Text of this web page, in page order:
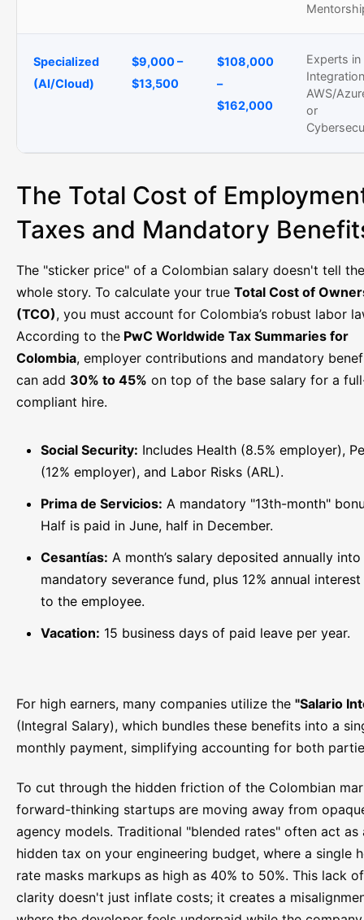
Specialized
(AI/Cloud)
$9,000 –
$13,500
$108,000
–
$162,000
Experts in
AWS/
or
The Total Cost of
Taxes and Mandatory
The "sticker price" of a Colombian salary doesn't tell the
whole story. To calculate your true Total Cost of
(TCO), you must account for Colombia’s robust labor
According to the PwC Worldwide Tax Summaries for
Colombia, employer contributions and mandatory
can add 30% to 45% on top of the base salary for a
compliant hire.
Social Security: Includes Health (8.5% employer),
(12% employer), and Labor Risks (ARL).
Prima de Servicios: A mandatory "13th-month"
Half is paid in June, half in December.
Cesantías: A month’s salary deposited annually into
mandatory severance fund, plus 12% annual
to the employee.
Vacation: 15 business days of paid leave per year.
For high earners, many companies utilize the "Salario
(Integral Salary), which bundles these benefits into a
monthly payment, simplifying accounting for both
To cut through the hidden friction of the Colombian
forward-thinking startups are moving away from
agency models. Traditional "blended rates" often act as
hidden tax on your engineering budget, where a single
rate masks markups as high as 40% to 50%. This lack of
clarity doesn't just inflate costs; it creates a